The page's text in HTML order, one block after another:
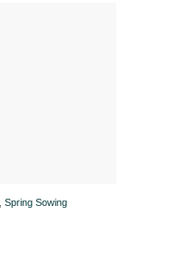
,Spring Sowing